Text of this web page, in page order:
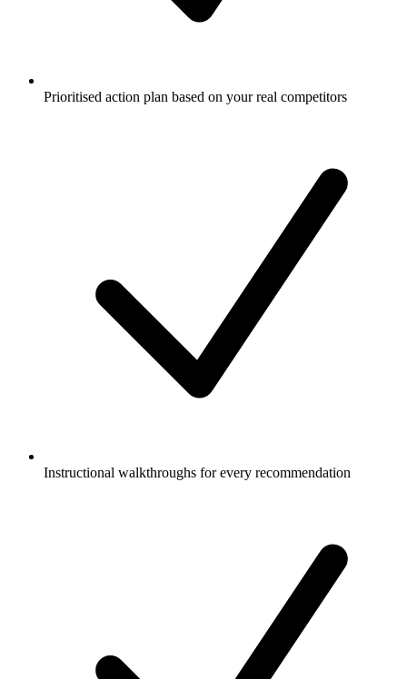
Prioritised action plan based on your real competitors
Instructional walkthroughs for every recommendation